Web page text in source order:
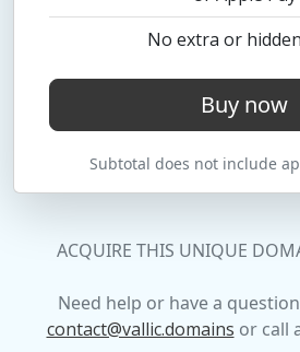
No extra or
Buy now
Subtotal does not include
ACQUIRE THIS UNIQUE
Need help or have a
contact@vallic.domains or call